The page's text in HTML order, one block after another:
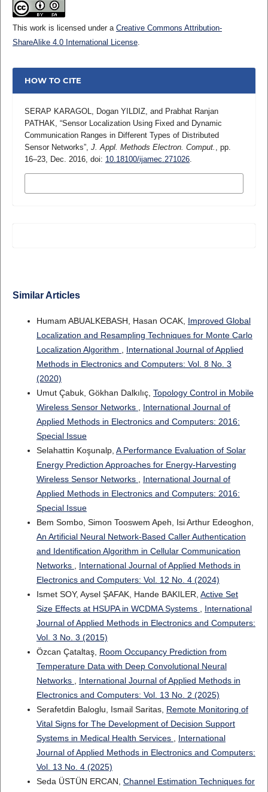
This work is licensed under a Creative Commons Attribution-
ShareAlike 4.0 International License.
HOW TO CITE
SERAP KARAGOL, Dogan YILDIZ, and Prabhat Ranjan
PATHAK, “Sensor Localization Using Fixed and Dynamic
Communication Ranges in Different Types of Distributed
Sensor Networks”, J. Appl. Methods Electron. Comput.
, pp.
16–23, Dec. 2016, doi: 10.18100/ijamec.271026.
Similar Articles
Humam ABUALKEBASH, Hasan OCAK, Improved Global
Localization and Resampling Techniques for Monte Carlo
Localization Algorithm , International Journal of Applied
Methods in Electronics and Computers: Vol. 8 No. 3
(2020)
Umut Çabuk, Gökhan Dalkılıç, Topology Control in Mobile
Wireless Sensor Networks , International Journal of
Applied Methods in Electronics and Computers: 2016:
Special Issue
Selahattin Koşunalp, A Performance Evaluation of Solar
Energy Prediction Approaches for Energy-Harvesting
Wireless Sensor Networks , International Journal of
Applied Methods in Electronics and Computers: 2016:
Special Issue
Bem Sombo, Simon Tooswem Apeh, Isi Arthur Edeoghon,
An Artificial Neural Network-Based Caller Authentication
and Identification Algorithm in Cellular Communication
Networks , International Journal of Applied Methods in
Electronics and Computers: Vol. 12 No. 4 (2024)
Ismet SOY, Aysel ŞAFAK, Hande BAKILER, Active Set
Size Effects at HSUPA in WCDMA Systems , International
Journal of Applied Methods in Electronics and Computers:
Vol. 3 No. 3 (2015)
Özcan Çataltaş, Room Occupancy Prediction from
Temperature Data with Deep Convolutional Neural
Networks , International Journal of Applied Methods in
Electronics and Computers: Vol. 13 No. 2 (2025)
Serafetdin Baloglu, Ismail Saritas, Remote Monitoring of
Vital Signs for The Development of Decision Support
Systems in Medical Health Services , International
Journal of Applied Methods in Electronics and Computers:
Vol. 13 No. 4 (2025)
Seda ÜSTÜN ERCAN, Channel Estimation Techniques for